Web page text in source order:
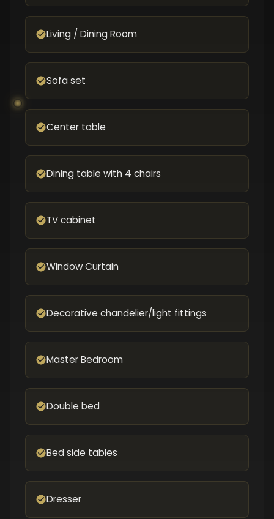
Living / Dining Room
Sofa set
Center table
Dining table with 4 chairs
TV cabinet
Window Curtain
Decorative chandelier/light fittings
Master Bedroom
Double bed
Bed side tables
Dresser